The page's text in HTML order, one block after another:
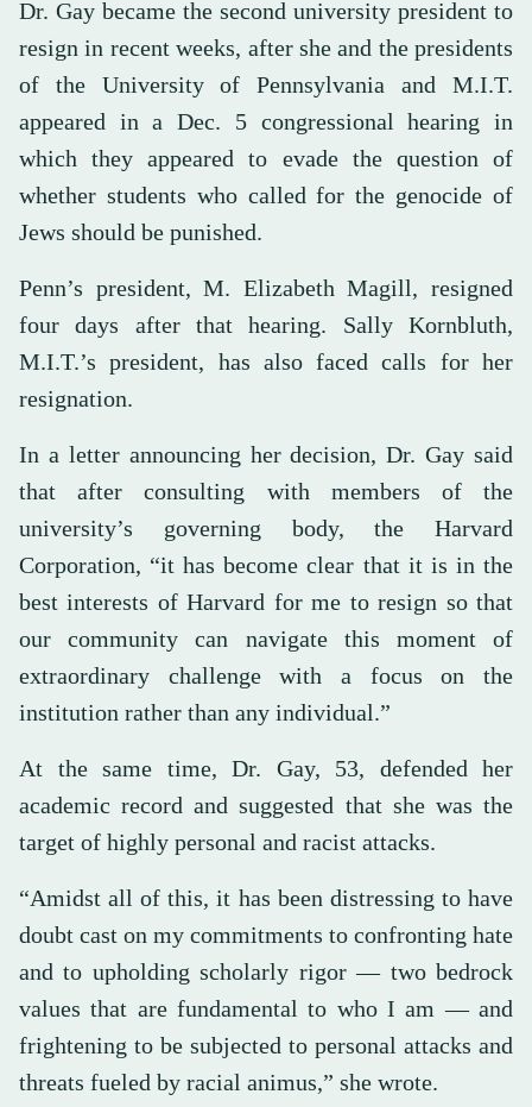
Dr. Gay became the second university president to
resign in recent weeks, after she and the presidents
of the University of Pennsylvania and M.I.T.
appeared in a Dec. 5 congressional hearing in
which they appeared to evade the question of
whether students who called for the genocide of
Jews should be punished.
Penn’s president, M. Elizabeth Magill, resigned
four days after that hearing. Sally Kornbluth,
M.I.T.’s president, has also faced calls for her
resignation.
In a letter announcing her decision, Dr. Gay said
that after consulting with members of the
university’s governing body, the Harvard
Corporation, “it has become clear that it is in the
best interests of Harvard for me to resign so that
our community can navigate this moment of
extraordinary challenge with a focus on the
institution rather than any individual.”
At the same time, Dr. Gay, 53, defended her
academic record and suggested that she was the
target of highly personal and racist attacks.
“Amidst all of this, it has been distressing to have
doubt cast on my commitments to confronting hate
and to upholding scholarly rigor — two bedrock
values that are fundamental to who I am — and
frightening to be subjected to personal attacks and
threats fueled by racial animus,” she wrote.